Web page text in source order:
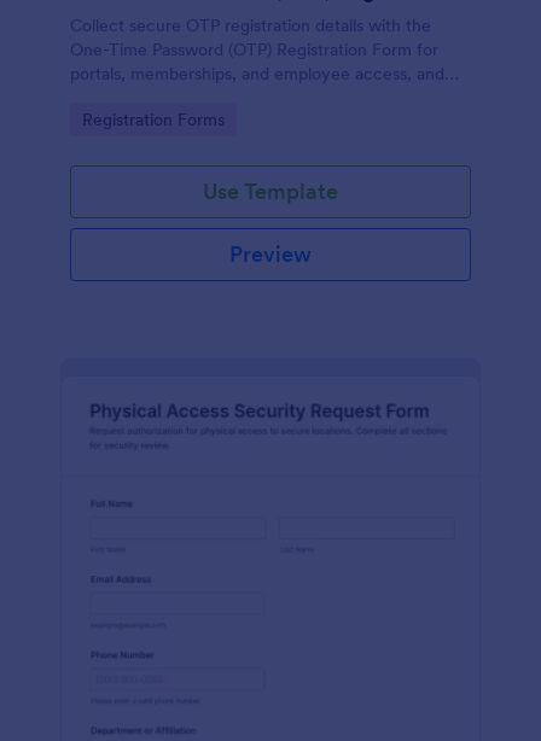
Collect secure OTP registration details with the
One-Time Password (OTP) Registration Form for
portals, memberships, and employee access, and
reliable data collection.
Go to Category:
Registration Forms
Use Template
Preview